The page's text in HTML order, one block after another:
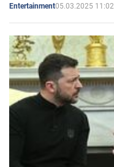
Entertainment05.03.2025 11:02